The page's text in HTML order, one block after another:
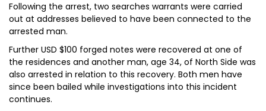
Following the arrest, two searches warrants were carried
out at addresses believed to have been connected to the
arrested man.
Further USD $100 forged notes were recovered at one of
the residences and another man, age 34, of North Side was
also arrested in relation to this recovery. Both men have
since been bailed while investigations into this incident
continues.